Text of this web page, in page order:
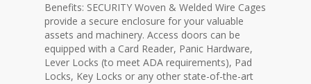
Benefits: SECURITY Woven & Welded Wire Cages
provide a secure enclosure for your valuable
assets and machinery. Access doors can be
equipped with a Card Reader, Panic Hardware,
Lever Locks (to meet ADA requirements), Pad
Locks, Key Locks or any other state-of-the-art